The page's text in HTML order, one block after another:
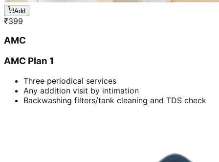
Add
₹399
AMC
AMC Plan 1
Three periodical services
Any addition visit by intimation
Backwashing filters/tank cleaning and TDS check